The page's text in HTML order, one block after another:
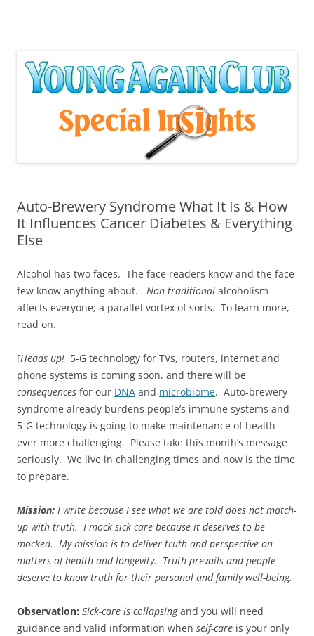
Auto-Brewery Syndrome What It Is & How
It Influences Cancer Diabetes & Everything
Else
Alcohol has two faces. The face readers know and the face
few know anything about. Non-traditional alcoholism
affects everyone; a parallel vortex of sorts. To learn more,
read on.
[Heads up! 5-G technology for TVs, routers, internet and
phone systems is coming soon, and there will be
consequences for our DNA and microbiome. Auto-brewery
syndrome already burdens people’s immune systems and
5-G technology is going to make maintenance of health
ever more challenging. Please take this month’s message
seriously. We live in challenging times and now is the time
to prepare.
Mission: I write because I see what we are told does not match-
up with truth. I mock sick-care because it deserves to be
mocked. My mission is to deliver truth and perspective on
matters of health and longevity. Truth prevails and people
deserve to know truth for their personal and family well-being.
Observation: Sick-care is collapsingand you will need
guidance and valid information when self-care is your only